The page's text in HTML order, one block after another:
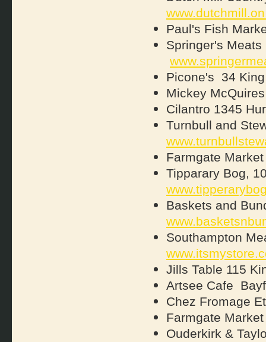
Paul's Fish
Springer's
Picone's 34
Mickey
Cilantro 1345
Turnbull and
Farmgate
Tipparary Bog,
Baskets and
Southampton
Jills Table 115
Artsee Cafe
Chez Fromage
Farmgate
Ouderkirk &